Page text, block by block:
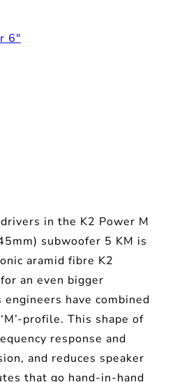
6″
in the K2 Power M
subwoofer 5 KM is
aramid fibre K2
an even bigger
engineers have combined
profile. This shape of
response and
and reduces speaker
that go hand-in-hand